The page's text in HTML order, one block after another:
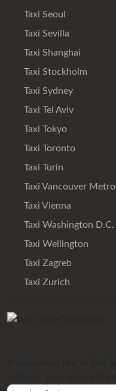
Taxi Seoul
Taxi Sevilla
Taxi Shanghai
Taxi Stockholm
Taxi Sydney
Taxi Tel Aviv
Taxi Tokyo
Taxi Toronto
Taxi Turin
Taxi Vancouver Metro
Taxi Vienna
Taxi Washington D.C.
Taxi Wellington
Taxi Zagreb
Taxi Zurich